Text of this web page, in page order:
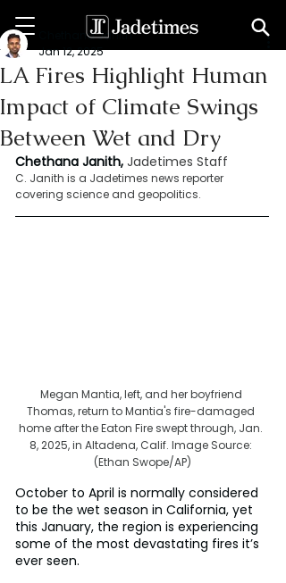
LA Fires Highlight Human
Impact of Climate Swings
Between Wet and Dry
Chethana Janith
Jan 12, 2025
Chethana Janith, Jadetimes Staff
C. Janith is a Jadetimes news reporter
covering science and geopolitics.
Megan Mantia, left, and her boyfriend
Thomas, return to Mantia's fire-damaged
home after the Eaton Fire swept through, Jan.
8, 2025, in Altadena, Calif. Image Source:
(Ethan Swope/AP)
October to April is normally considered
to be the wet season in California, yet
this January, the region is experiencing
some of the most devastating fires it’s
ever seen.